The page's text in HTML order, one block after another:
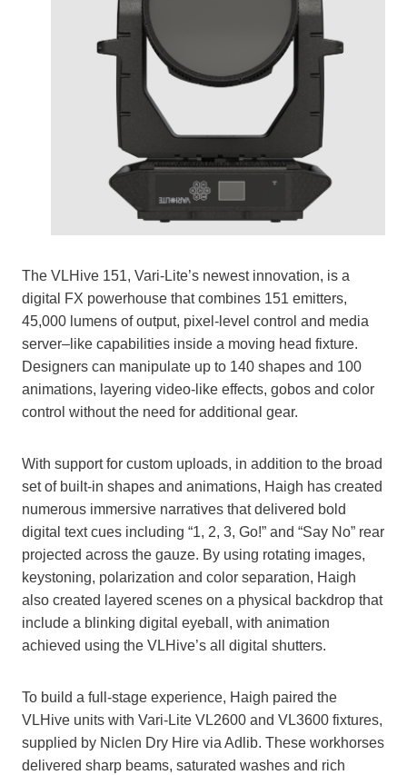
The VLHive 151, Vari-Lite’s newest innovation, is a
digital FX powerhouse that combines 151 emitters,
45,000 lumens of output, pixel-level control and media
server–like capabilities inside a moving head fixture.
Designers can manipulate up to 140 shapes and 100
animations, layering video-like effects, gobos and color
control without the need for additional gear.
With support for custom uploads, in addition to the broad
set of built-in shapes and animations, Haigh has created
numerous immersive narratives that delivered bold
digital text cues including “1, 2, 3, Go!” and “Say No” rear
projected across the gauze. By using rotating images,
keystoning, polarization and color separation, Haigh
also created layered scenes on a physical backdrop that
include a blinking digital eyeball, with animation
achieved using the VLHive’s all digital shutters.
To build a full-stage experience, Haigh paired the
VLHive units with Vari-Lite VL2600 and VL3600 fixtures,
supplied by Niclen Dry Hire via Adlib. These workhorses
delivered sharp beams, saturated washes and rich